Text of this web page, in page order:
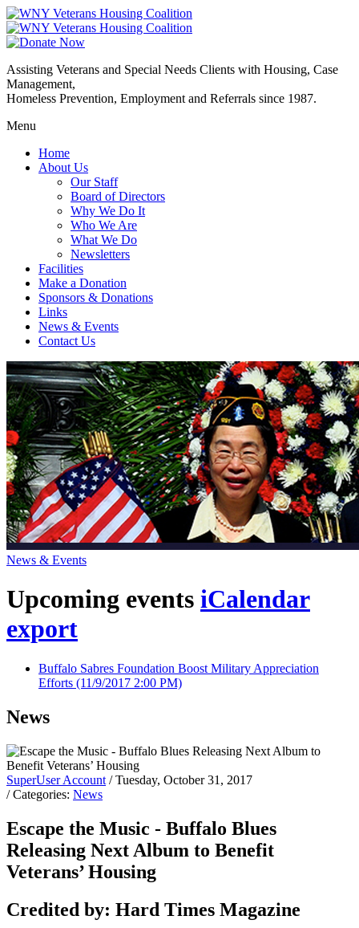
Assisting Veterans and Special Needs Clients with Housing, Case
Management,
Homeless Prevention, Employment and Referrals since 1987.
Menu
Home
About Us
Our Staff
Board of Directors
Why We Do It
Who We Are
What We Do
Newsletters
Facilities
Make a Donation
Sponsors & Donations
Links
News & Events
Contact Us
News & Events
Upcoming events iCalendar
export
Buffalo Sabres Foundation Boost Military Appreciation
Efforts (11/9/2017 2:00 PM)
News
SuperUser Account / Tuesday, October 31, 2017
/ Categories: News
Escape the Music - Buffalo Blues
Releasing Next Album to Benefit
Veterans’ Housing
Credited by: Hard Times Magazine